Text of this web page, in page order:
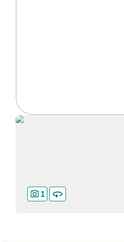
1